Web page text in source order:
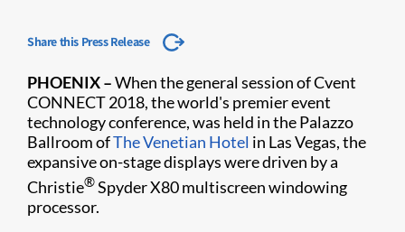
Share this Press Release
​PHOENIX –When the general session of Cvent
CONNECT 2018, the world's premier event
technology conference, was held in the Palazzo
Ballroom ofThe Venetian Hotel in Las Vegas, the
expansive on-stage displays were driven by a
Christie®Spyder X80 multiscreen windowing
processor.